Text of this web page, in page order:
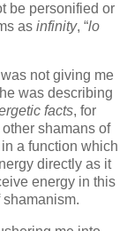
be personified or
as infinity, “lo
not giving me
was describing
facts, for
shamans of
a function which
directly as it
energy in this